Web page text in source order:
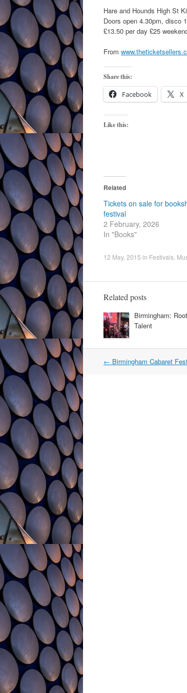
Hare and Hounds High St
Doors open 4.30pm, disco
£13.50 per day £25
From
Share this:
Facebook X
Like this:
Related
Tickets on sale for
festival
2 February, 2026
In "Books"
12 May, 2015 in Festivals
Related posts
Birmingham:
Talent
Post
← Birmingham Cabaret